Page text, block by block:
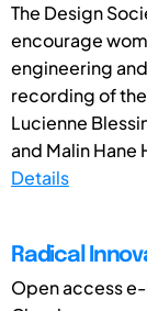
The Design
encourage
engineering
recording of
Lucienne
and Malin Hane
Details
Radical
Open access